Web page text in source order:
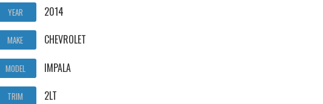
YEAR 2014
MAKE CHEVROLET
MODEL IMPALA
TRIM 2LT